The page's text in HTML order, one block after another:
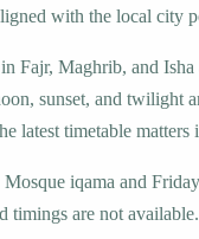
with the local city
Fajr, Maghrib, and
sunset, and twilight
latest timetable matters
iqama and
timings are not available.